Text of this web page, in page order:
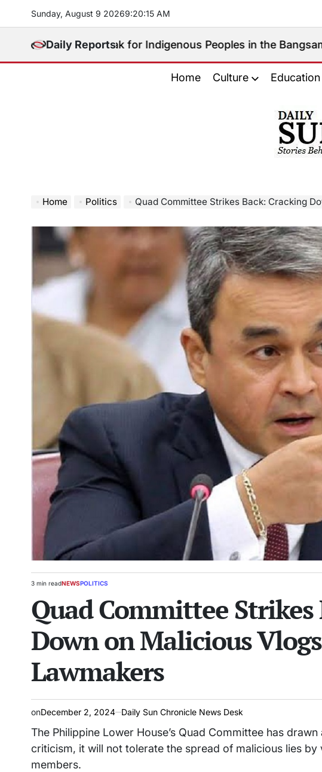
content
Sunday, August 9 20269:20:17 AM
Daily Reports
Speak for Indigenous Peoples in the Bangsamoro
Home Culture Education
𝐂𝐡𝐫𝐨𝐧𝐢𝐜𝐥𝐞
Home Politics Quad Committee Strikes Back: Cracking Down on
Estimated
time
3 min readPOSTED
NEWSPOLITICS
Quad Committee
Down on Malicious
Lawmakers
onDecember 2, 2024 Daily Sun Chronicle News Desk
The Philippine Lower House’s Quad Committee has
criticism, it will not tolerate the spread of malicious lies
members.